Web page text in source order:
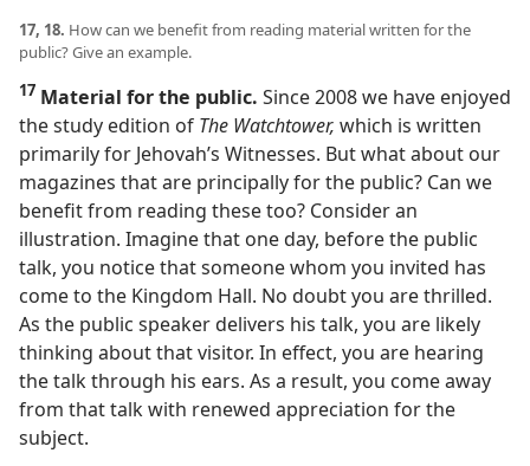
17, 18. How can we benefit from reading material written for the
public? Give an example.
17 Material for the public. Since 2008 we have enjoyed
the study edition of The Watchtower, which is written
primarily for Jehovah’s Witnesses. But what about our
magazines that are principally for the public? Can we
benefit from reading these too? Consider an
illustration. Imagine that one day, before the public
talk, you notice that someone whom you invited has
come to the Kingdom Hall. No doubt you are thrilled.
As the public speaker delivers his talk, you are likely
thinking about that visitor. In effect, you are hearing
the talk through his ears. As a result, you come away
from that talk with renewed appreciation for the
subject.